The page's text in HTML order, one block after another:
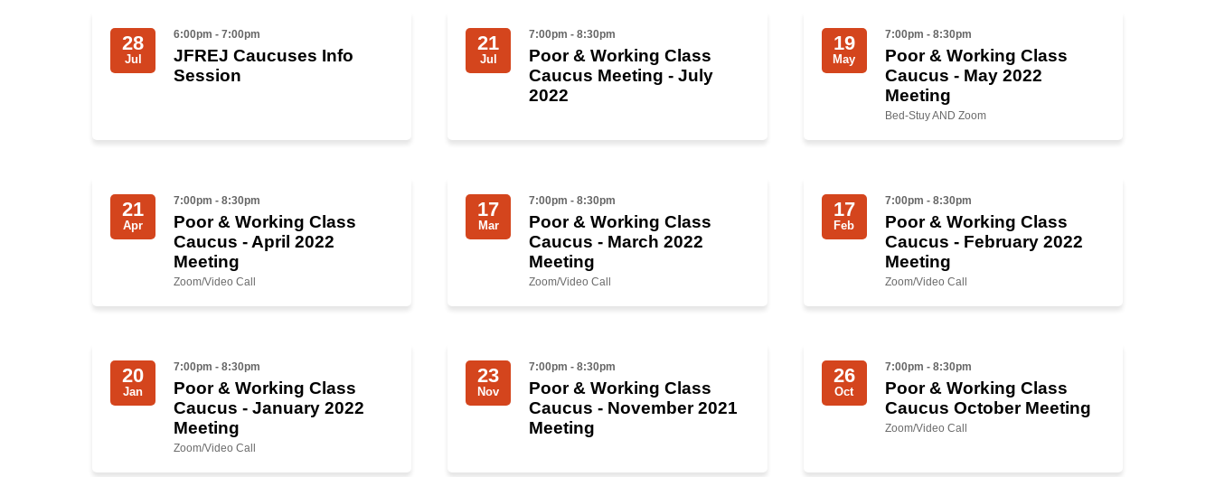
28
Jul
6:00pm - 7:00pm
JFREJ Caucuses Info
Session
21
Jul
7:00pm - 8:30pm
Poor & Working Class
Caucus Meeting - July
2022
19
May
7:00pm - 8:30pm
Poor & Working Class
Caucus - May 2022
Meeting
Bed-Stuy AND Zoom
21
Apr
7:00pm - 8:30pm
Poor & Working Class
Caucus - April 2022
Meeting
Zoom/Video Call
17
Mar
7:00pm - 8:30pm
Poor & Working Class
Caucus - March 2022
Meeting
Zoom/Video Call
17
Feb
7:00pm - 8:30pm
Poor & Working Class
Caucus - February 2022
Meeting
Zoom/Video Call
20
Jan
7:00pm - 8:30pm
Poor & Working Class
Caucus - January 2022
Meeting
Zoom/Video Call
23
Nov
7:00pm - 8:30pm
Poor & Working Class
Caucus - November 2021
Meeting
26
Oct
7:00pm - 8:30pm
Poor & Working Class
Caucus October Meeting
Zoom/Video Call